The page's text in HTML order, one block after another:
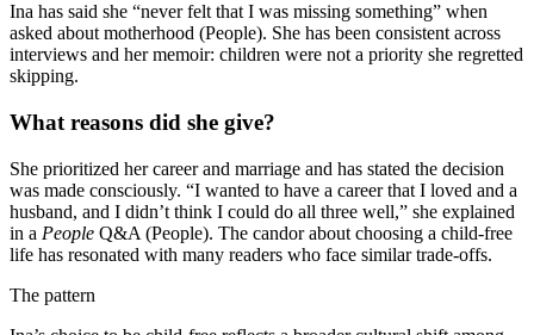
Ina has said she “never felt that I was missing something” when
asked about motherhood (People). She has been consistent across
interviews and her memoir: children were not a priority she regretted
skipping.
What reasons did she give?
She prioritized her career and marriage and has stated the decision
was made consciously. “I wanted to have a career that I loved and a
husband, and I didn’t think I could do all three well,” she explained
in a People Q&A (People). The candor about choosing a child-free
life has resonated with many readers who face similar trade-offs.
The pattern